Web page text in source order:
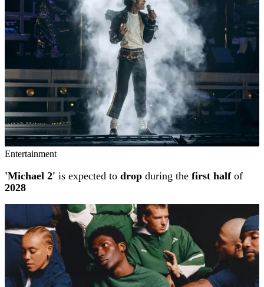
Entertainment
'Michael 2' is expected to drop during the first halfof
2028